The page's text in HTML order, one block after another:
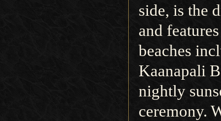
side, is the
and
beaches
Kaanapali
nightly
ceremony.